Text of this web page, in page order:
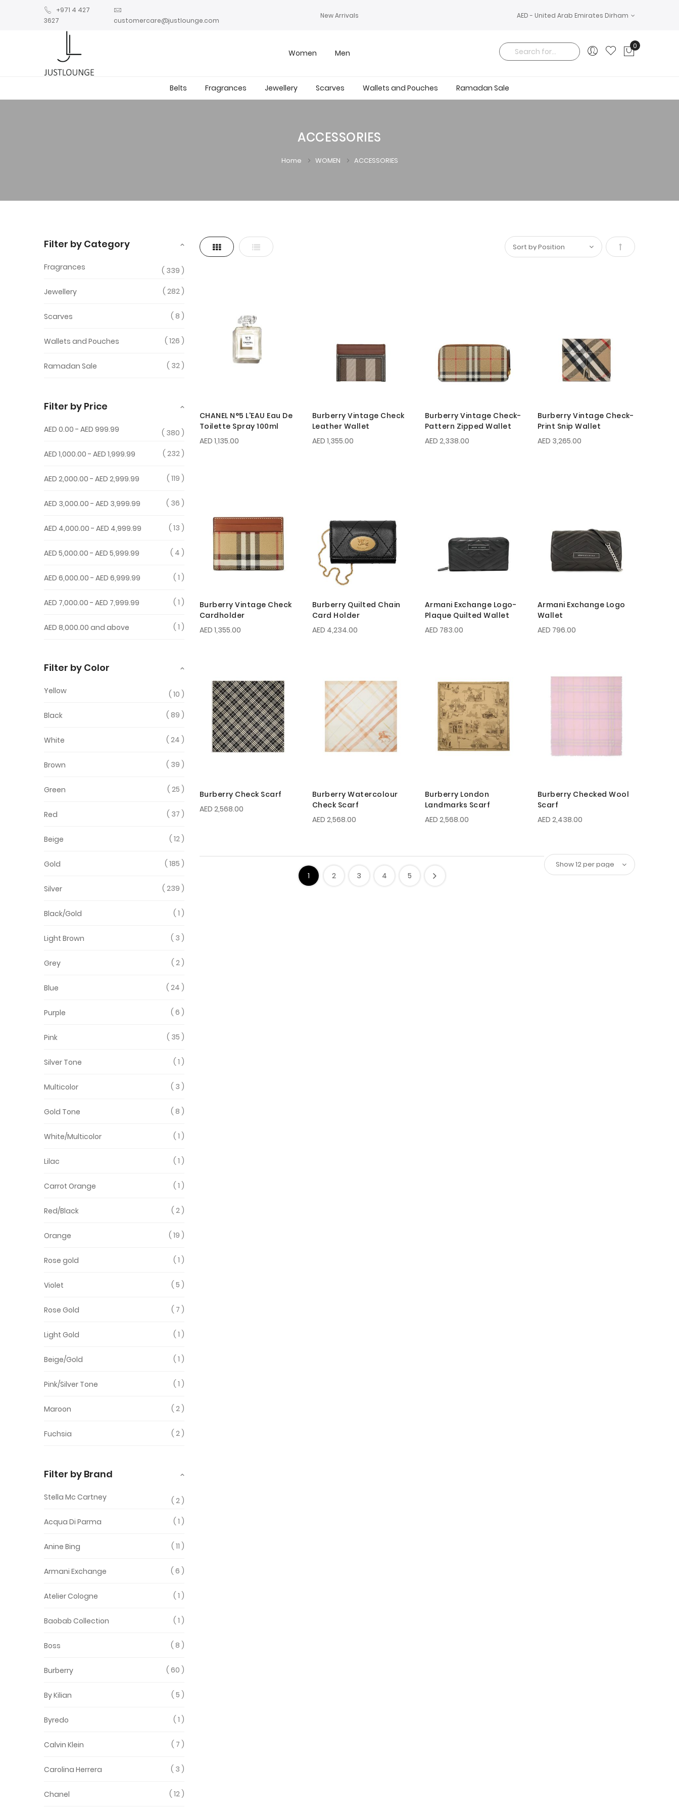
+971 4 427
3627
customercare@justlounge.com
New Arrivals AED - United Arab Emirates Dirham
Women Men
Search
0
Belts Fragrances Jewellery Scarves Wallets and Pouches Ramadan Sale
ACCESSORIES
Home WOMEN ACCESSORIES
ViewGrid List
Set
CHANEL N°5 L'EAU Eau De
Toilette Spray 100ml
AED 1,135.00
Burberry Vintage Check
Leather Wallet
AED 1,355.00
Burberry Vintage Check-
Pattern Zipped Wallet
AED 2,338.00
Burberry Vintage Check-
Print Snip Wallet
AED 3,265.00
Burberry Vintage Check
Cardholder
AED 1,355.00
Burberry Quilted Chain
Card Holder
AED 4,234.00
Armani Exchange Logo-
Plaque Quilted Wallet
AED 783.00
Armani Exchange Logo
Wallet
AED 796.00
Burberry Check Scarf
AED 2,568.00
Burberry Watercolour
Check Scarf
AED 2,568.00
Burberry London
Landmarks Scarf
AED 2,568.00
Burberry Checked Wool
Scarf
AED 2,438.00
1 2 3 4 5
Filter by Category
Fragrances 339
Jewellery 282
Scarves 8
Wallets and Pouches 126
Ramadan Sale 32
Filter by Price
AED 0.00 - AED 999.99 380
AED 1,000.00 - AED 1,999.99 232
AED 2,000.00 - AED 2,999.99 119
AED 3,000.00 - AED 3,999.99 36
AED 4,000.00 - AED 4,999.99 13
AED 5,000.00 - AED 5,999.99 4
AED 6,000.00 - AED 6,999.99 1
AED 7,000.00 - AED 7,999.99 1
AED 8,000.00 and above 1
Filter by Color
Yellow 10
Black 89
White 24
Brown 39
Green 25
Red 37
Beige 12
Gold 185
Silver 239
Black/Gold 1
Light Brown 3
Grey 2
Blue 24
Purple 6
Pink 35
Silver Tone 1
Multicolor 3
Gold Tone 8
White/Multicolor 1
Lilac 1
Carrot Orange 1
Red/Black 2
Orange 19
Rose gold 1
Violet 5
Rose Gold 7
Light Gold 1
Beige/Gold 1
Pink/Silver Tone 1
Maroon 2
Fuchsia 2
Filter by Brand
Stella Mc Cartney 2
Acqua Di Parma 1
Anine Bing 11
Armani Exchange 6
Atelier Cologne 1
Baobab Collection 1
Boss 8
Burberry 60
By Kilian 5
Byredo 1
Calvin Klein 7
Carolina Herrera 3
Chanel 12